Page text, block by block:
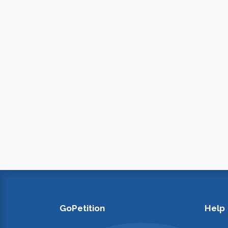
GoPetition Help